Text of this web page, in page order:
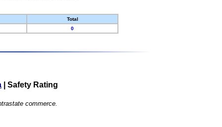
Total
0
Safety Rating
commerce.